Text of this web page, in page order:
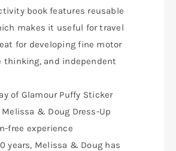
book features reusable
makes it useful for travel
for developing fine motor
thinking, and independent
of Glamour Puffy Sticker
& Doug Dress-Up
free experience
years, Melissa & Doug has